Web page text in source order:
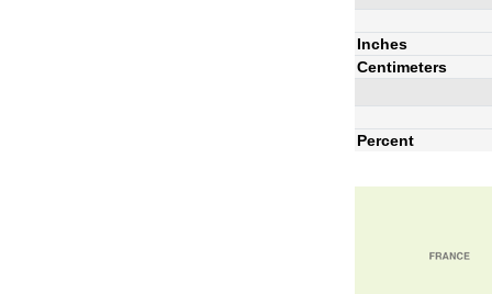
Inches
Centimeters
Percent